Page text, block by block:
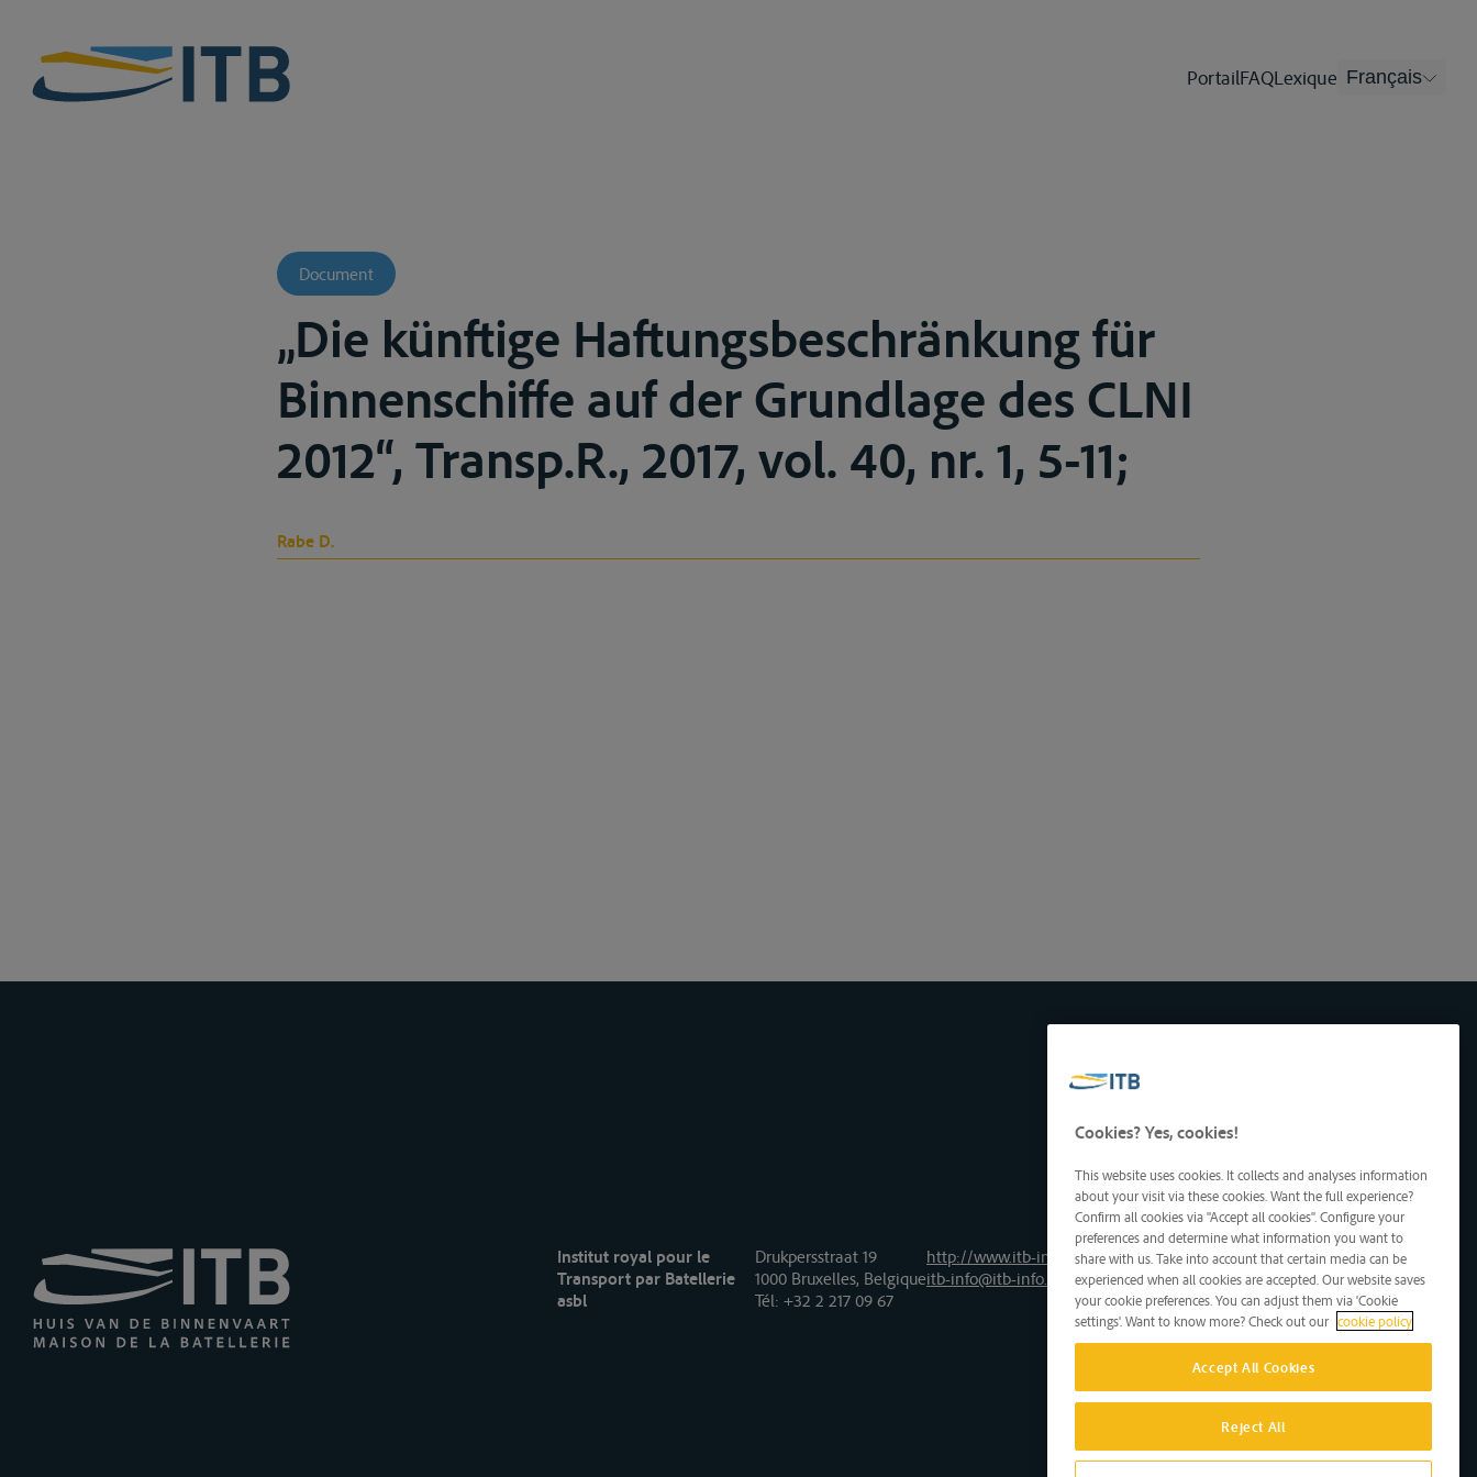
PortailFAQLexique Français
Document
„Die künftige Haftungsbeschränkung für
Binnenschiffe auf der Grundlage des CLNI
2012“, Transp.R., 2017, vol. 40, nr. 1, 5-11;
Rabe D.
Institut royal pour le
Transport par Batellerie
asbl
Drukpersstraat 19
1000 Bruxelles, Belgique
Tél: +32 2 217 09 67
http://www.itb-info.be
itb-info@itb-info.be
Cookies? Yes, cookies!
This website uses cookies. It collects and analyses information
about your visit via these cookies. Want the full experience?
Confirm all cookies via "Accept all cookies". Configure your
preferences and determine what information you want to
share with us. Take into account that certain media can be
experienced when all cookies are accepted. Our website saves
your cookie preferences. You can adjust them via 'Cookie
settings'. Want to know more? Check out our cookie policy
Accept All Cookies
Reject All